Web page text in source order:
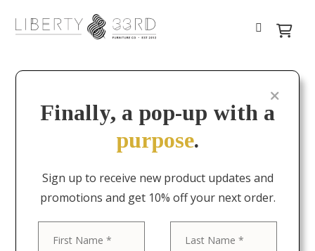
Finally, a pop-up with a
purpose.
Sign up to receive new product updates and
promotions and get 10% off your next order.